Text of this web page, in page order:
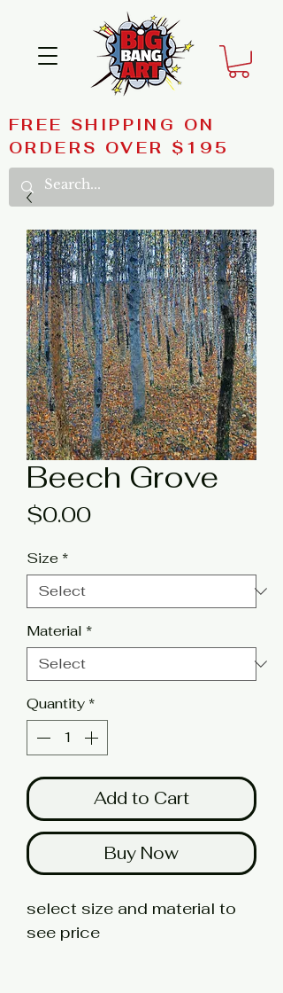
FREE SHIPPING ON
ORDERS OVER $195
Beech Grove
$0.00Price
Size *
Material *
Quantity *
Add to Cart
Buy Now
select size and material to
see price